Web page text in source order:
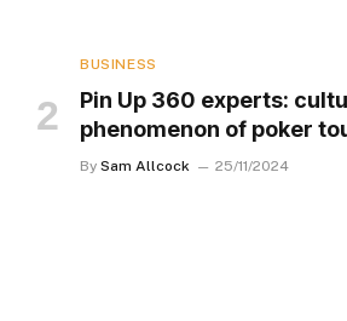
BUSINESS
Pin Up 360 experts:
phenomenon of poker
By Sam Allcock 25/11/2024